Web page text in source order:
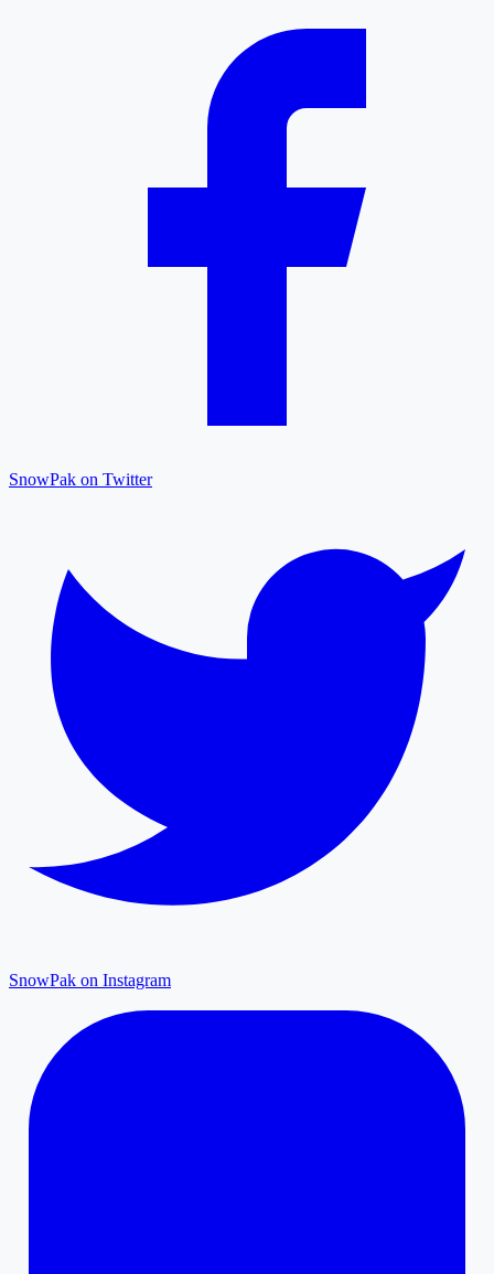
SnowPak on Twitter
SnowPak on Instagram